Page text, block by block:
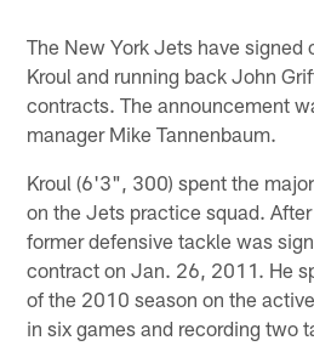
The New York Jets have signed
Kroul and running back John
contracts. The announcement
manager Mike Tannenbaum.
Kroul (6'3", 300) spent the
on the Jets practice squad.
former defensive tackle was
contract on Jan. 26, 2011. He
of the 2010 season on the
in six games and recording two